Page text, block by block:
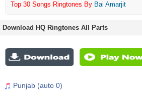
Top 30 Songs Ringtones By Bai Amarjit
Download HQ Ringtones All Parts
Punjab (auto 0)